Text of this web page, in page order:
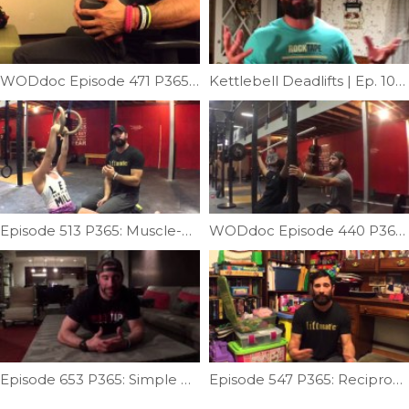
WODdoc Episode 471 P365: Kettlebell Groin Mash Kettlebell Deadlifts | Ep. 1054
Episode 513 P365: Muscle-up Transition Technique WODdoc Episode 440 P365: Miss Less Overhead Squats
Episode 653 P365: Simple Push-up Correction Episode 547 P365: Reciprocal Inhibition Part II